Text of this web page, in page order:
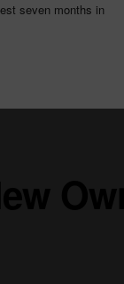
seven months in